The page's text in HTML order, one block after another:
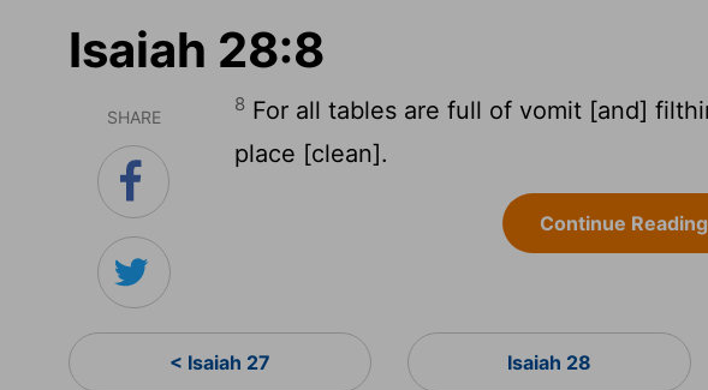
Isaiah 28:8
SHARE
8 For all tables are full of vomit [and]
place [clean].
Continue
< Isaiah 27 Isaiah 28